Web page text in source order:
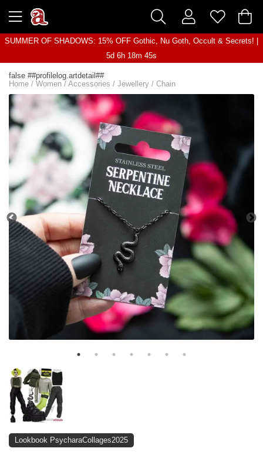
SUMMER OF SHADOWS: 15% OFF Gothic, Nu Goth, Occult & Secrets! |
5d 6h 18m 45s
false ##profilelog.artdetail##
Home / Women / Accessories / Jewellery / Chain
Lookbook PsycharaCollages2025